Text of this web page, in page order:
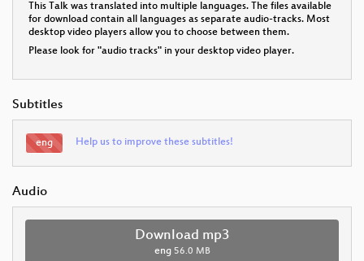
This Talk was translated into multiple languages. The files available
for download contain all languages as separate audio-tracks. Most
desktop video players allow you to choose between them.
Please look for "audio tracks" in your desktop video player.
Subtitles
eng Help us to improve these subtitles!
Audio
Download mp3
eng 56.0 MB